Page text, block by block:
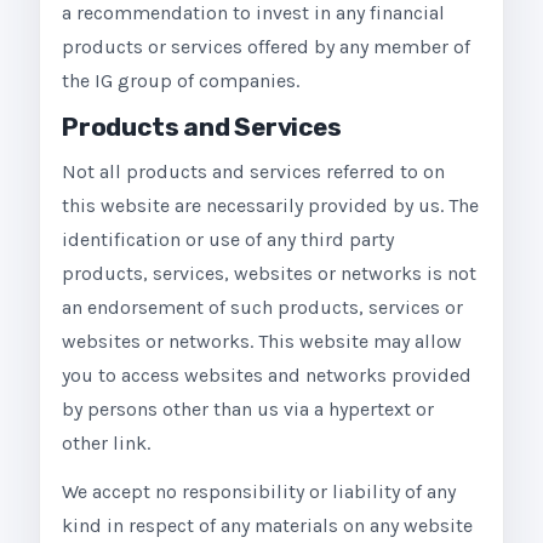
a recommendation to invest in any financial
products or services offered by any member of
the IG group of companies.
Products and Services
Not all products and services referred to on
this website are necessarily provided by us. The
identification or use of any third party
products, services, websites or networks is not
an endorsement of such products, services or
websites or networks. This website may allow
you to access websites and networks provided
by persons other than us via a hypertext or
other link.
We accept no responsibility or liability of any
kind in respect of any materials on any website